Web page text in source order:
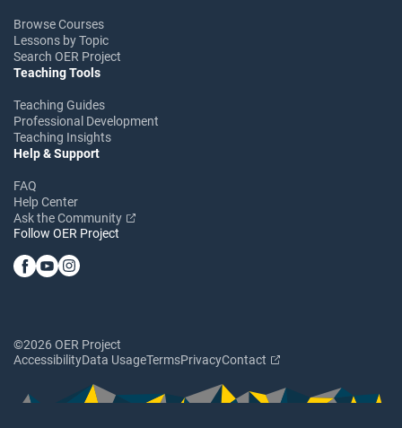
Browse Courses
Lessons by Topic
Search OER Project
Teaching Tools
Teaching Guides
Professional Development
Teaching Insights
Help & Support
FAQ
Help Center
Ask the Community
Follow OER Project
©2026 OER Project
AccessibilityData UsageTermsPrivacyContact